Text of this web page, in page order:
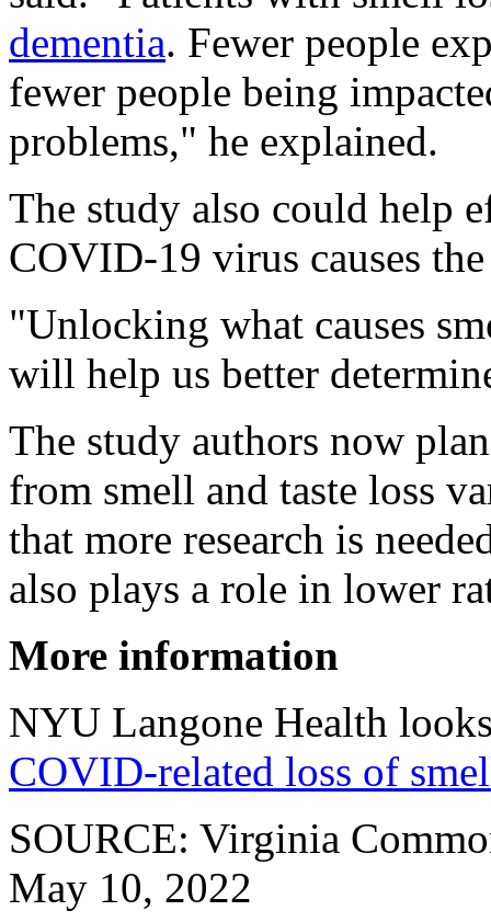
dementia. Fewer people
fewer people being
problems," he explained.
The study also could help
COVID-19 virus causes
"Unlocking what causes
will help us better
The study authors now
from smell and taste loss
that more research is
also plays a role in lower
More information
NYU Langone Health
COVID-related loss of
SOURCE: Virginia
May 10, 2022